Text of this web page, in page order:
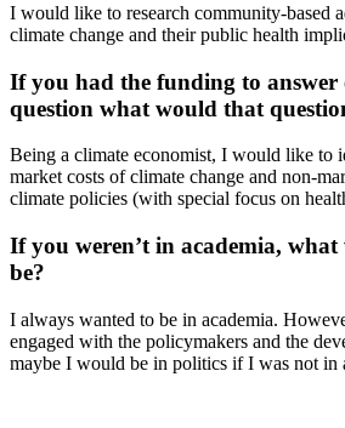
I would like to research community-based
climate change and their public health
If you had the funding to answer
question what would that
Being a climate economist, I would like to
market costs of climate change and non-
climate policies (with special focus on
If you weren’t in academia,
be?
I always wanted to be in academia.
engaged with the policymakers and the
maybe I would be in politics if I was not in